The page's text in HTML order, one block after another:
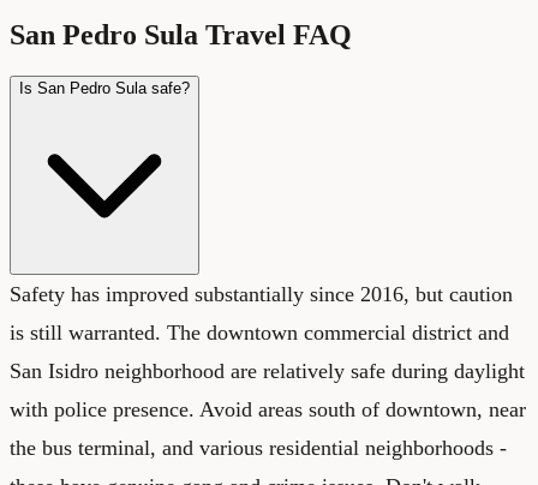
San Pedro Sula Travel FAQ
Is San Pedro Sula safe?
Safety has improved substantially since 2016, but caution
is still warranted. The downtown commercial district and
San Isidro neighborhood are relatively safe during daylight
with police presence. Avoid areas south of downtown, near
the bus terminal, and various residential neighborhoods -